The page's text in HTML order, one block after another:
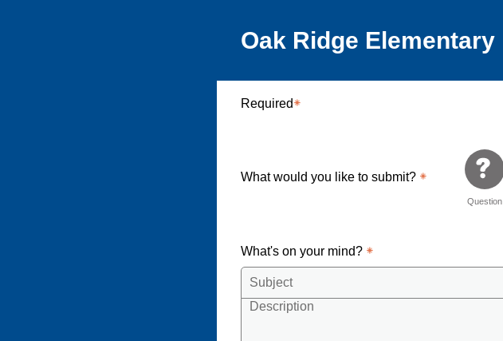
Oak Ridge Elementary
Required
What would you like to submit?
Question
What's on your mind?